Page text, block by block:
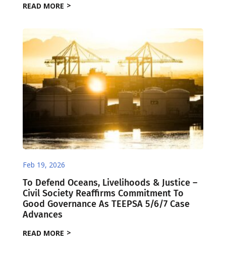
READ MORE
Feb 19, 2026
To Defend Oceans, Livelihoods & Justice –
Civil Society Reaffirms Commitment To
Good Governance As TEEPSA 5/6/7 Case
Advances
READ MORE